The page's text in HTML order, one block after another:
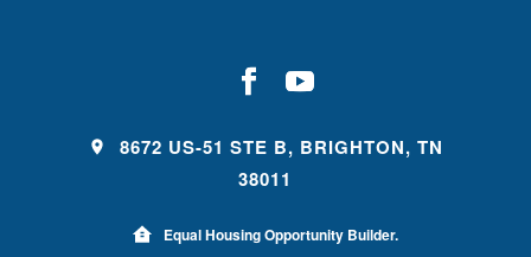
8672 US-51 STE B, BRIGHTON, TN
38011
Equal Housing Opportunity Builder.